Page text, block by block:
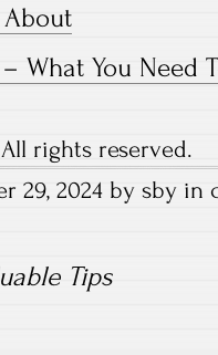
About
What You Need
rights reserved.
29, 2024 by sby
Tips